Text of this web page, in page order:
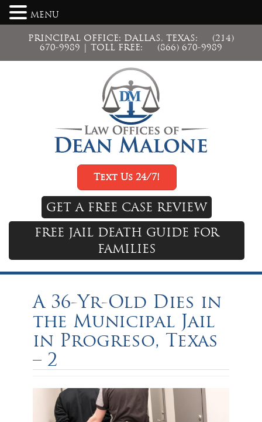
PRINCIPAL OFFICE: DALLAS, TEXAS:
(214)
670-9989 | TOLL FREE: (866) 670-9989
Text Us 24/7!
GET A FREE CASE REVIEW
FREE JAIL DEATH GUIDE FOR
FAMILIES
A 36-Yr-Old Dies in
the Municipal Jail
in Progreso, Texas
– 2
MENU